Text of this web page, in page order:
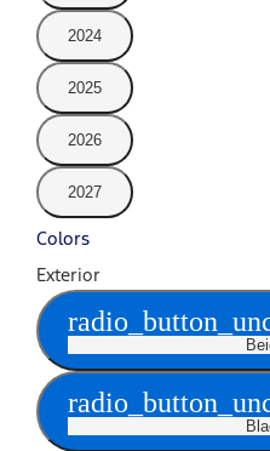
2024
2025
2026
2027
Colors
Exterior